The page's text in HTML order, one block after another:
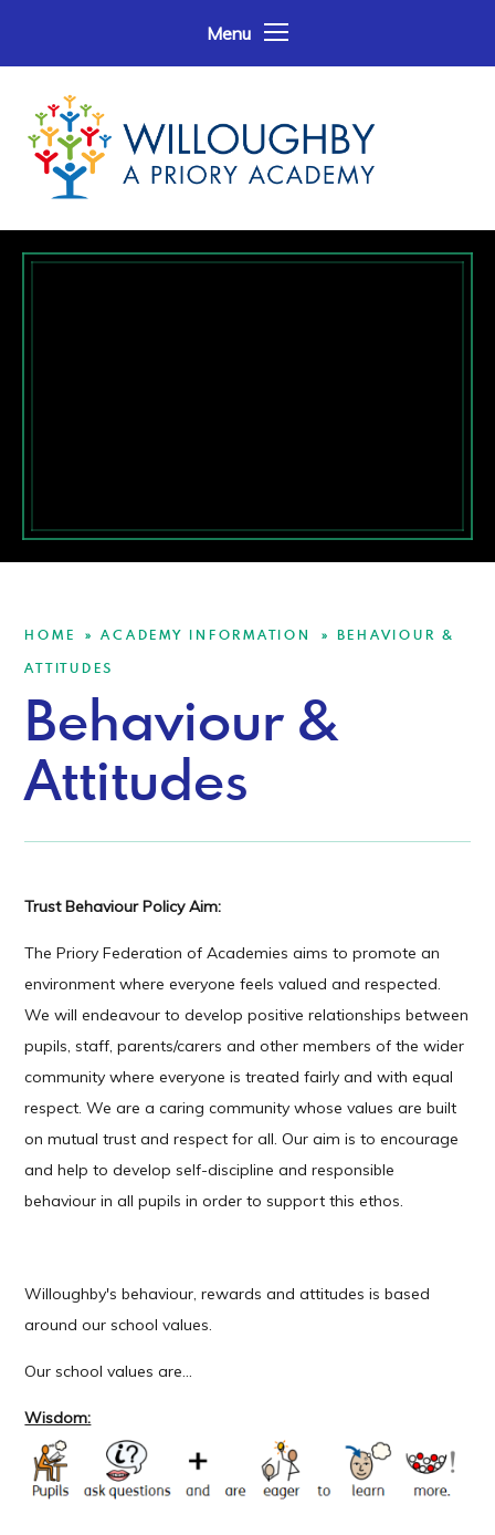
Menu
HOME » ACADEMY INFORMATION »
BEHAVIOUR &
ATTITUDES
Behaviour &
Attitudes
Trust Behaviour Policy Aim:
The Priory Federation of Academies aims to promote an
environment where everyone feels valued and respected.
We will endeavour to develop positive relationships between
pupils, staff, parents/carers and other members of the wider
community where everyone is treated fairly and with equal
respect. We are a caring community whose values are built
on mutual trust and respect for all. Our aim is to encourage
and help to develop self-discipline and responsible
behaviour in all pupils in order to support this ethos.
Willoughby's behaviour, rewards and attitudes is based
around our school values.
Our school values are...
Wisdom: